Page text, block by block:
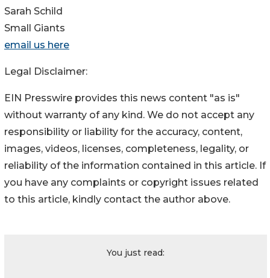
Sarah Schild
Small Giants
email us here
Legal Disclaimer:
EIN Presswire provides this news content "as is"
without warranty of any kind. We do not accept any
responsibility or liability for the accuracy, content,
images, videos, licenses, completeness, legality, or
reliability of the information contained in this article. If
you have any complaints or copyright issues related
to this article, kindly contact the author above.
You just read: